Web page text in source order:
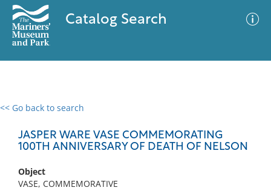
Catalog Search
<< Go back to search
JASPER WARE VASE COMMEMORATING
100TH ANNIVERSARY OF DEATH OF NELSON
Object
VASE, COMMEMORATIVE
0 results
No results meet your criteria